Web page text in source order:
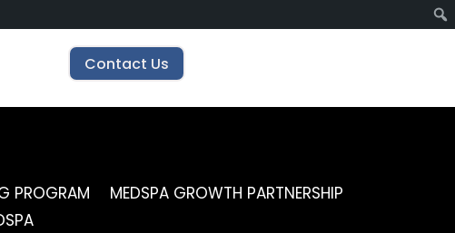
Contact Us
PROGRAM
MEDSPA GROWTH PARTNERSHIP